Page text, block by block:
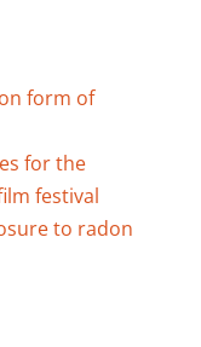
form of
for the
festival
to radon